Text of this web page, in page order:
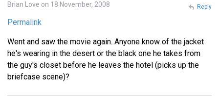
Brian Love on 18 November, 2008
Permalink
Went and saw the movie again. Anyone know of the jacket
he's wearing in the desert or the black one he takes from
the guy's closet before he leaves the hotel (picks up the
briefcase scene)?
Reply